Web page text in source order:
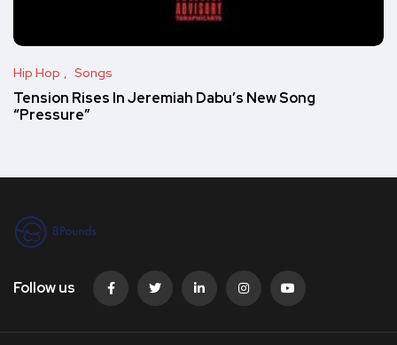
Hip Hop Songs
Tension Rises In Jeremiah Dabu’s New Song
“Pressure”
Follow us